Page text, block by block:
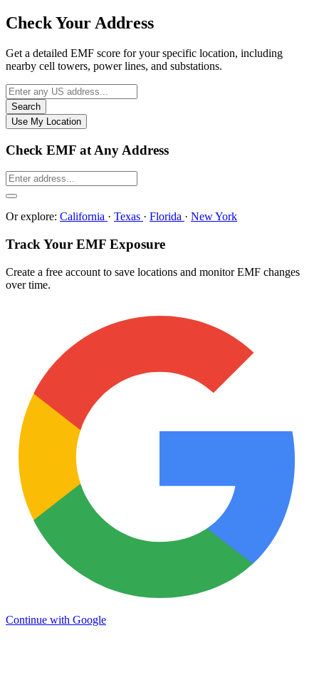
Check Your Address
Get a detailed EMF score for your specific location, including
nearby cell towers, power lines, and substations.
Search
Use My Location
Check EMF at Any Address
Or explore: California · Texas · Florida · New York
Track Your EMF Exposure
Create a free account to save locations and monitor EMF changes
over time.
Continue with Google